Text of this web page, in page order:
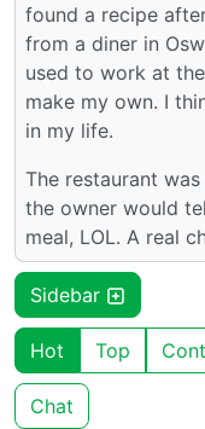
found a recipe
from a diner in
used to work at
make my own. I
in my life.
The restaurant
the owner would
meal, LOL. A real
Sidebar
Hot Top
Chat